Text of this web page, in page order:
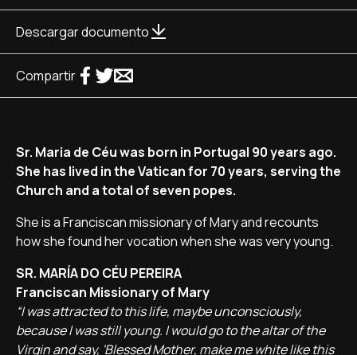
Descargar documento
Compartir
Sr. Maria de Céu was born in Portugal 90 years ago.
She has lived in the Vatican for 70 years, serving the
Church and a total of seven popes.
She is a Franciscan missionary of Mary and recounts
how she found her vocation when she was very young.
SR. MARÍA DO CÉU PEREIRA
Franciscan Missionary of Mary
“I was attracted to this life, maybe unconsciously,
because I was still young. I would go to the altar of the
Virgin and say, 'Blessed Mother, make me white like this